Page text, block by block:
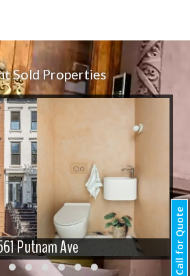
Sold Properties
Putnam Ave Call for Quote